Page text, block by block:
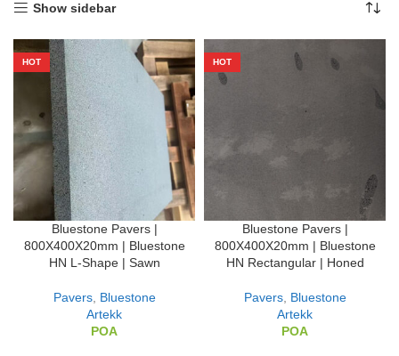
Show sidebar
HOT
Bluestone Pavers |
800X400X20mm | Bluestone
HN L-Shape | Sawn
Pavers, Bluestone
Artekk
POA
HOT
Bluestone Pavers |
800X400X20mm | Bluestone
HN Rectangular | Honed
Pavers, Bluestone
Artekk
POA